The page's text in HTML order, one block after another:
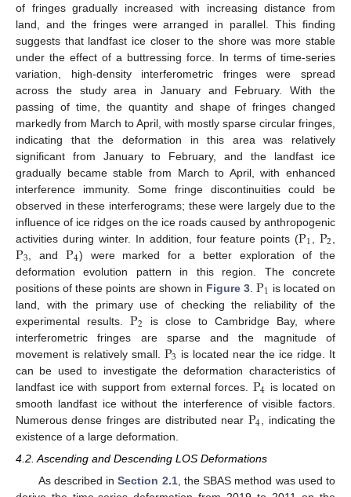
of fringes gradually increased with increasing distance from
land, and the fringes were arranged in parallel. This finding
suggests that landfast ice closer to the shore was more stable
under the effect of a buttressing force. In terms of time-series
variation, high-density interferometric fringes were spread
across the study area in January and February. With the
passing of time, the quantity and shape of fringes changed
markedly from March to April, with mostly sparse circular fringes,
indicating that the deformation in this area was relatively
significant from January to February, and the landfast ice
gradually became stable from March to April, with enhanced
interference immunity. Some fringe discontinuities could be
observed in these interferograms; these were largely due to the
influence of ice ridges on the ice roads caused by anthropogenic
activities during winter. In addition, four feature points (P1 P2
P3 , andP4) were marked for a better exploration of the
deformation evolution pattern in this region. The concrete
positions of these points are shown in Figure 3 .P1 is located on
land, with the primary use of checking the reliability of the
experimental results.P2 is close to Cambridge Bay, where
interferometric fringes are sparse and the magnitude of
movement is relatively small. P3 is located near the ice ridge. It
can be used to investigate the deformation characteristics of
landfast ice with support from external forces. P4 is located on
smooth landfast ice without the interference of visible factors.
Numerous dense fringes are distributed near P4 , indicating the
existence of a large deformation.
4.2. Ascending and Descending LOS Deformations
As described inSection 2.1, the SBAS method was used to